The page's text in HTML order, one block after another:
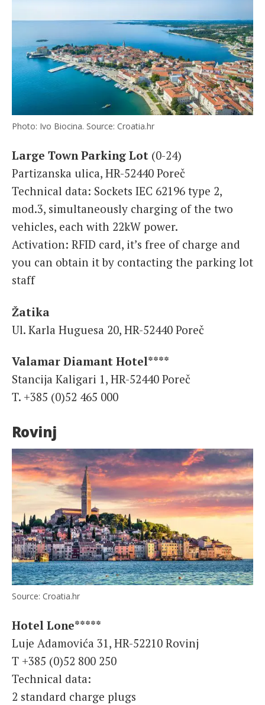
Photo: Ivo Biocina. Source: Croatia.hr
Large Town Parking Lot (0-24)
Partizanska ulica, HR-52440 Poreč
Technical data: Sockets IEC 62196 type 2,
mod.3, simultaneously charging of the two
vehicles, each with 22kW power.
Activation: RFID card, it’s free of charge and
you can obtain it by contacting the parking lot
staff
Žatika
Ul. Karla Huguesa 20, HR-52440 Poreč
Valamar Diamant Hotel****
Stancija Kaligari 1, HR-52440 Poreč
T. +385 (0)52 465 000
Rovinj
Source: Croatia.hr
Hotel Lone*****
Luje Adamovića 31, HR-52210 Rovinj
T +385 (0)52 800 250
Technical data:
2 standard charge plugs